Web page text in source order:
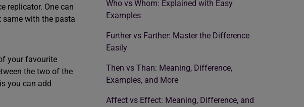
replicator. One can
same with the pasta
your favourite
the two of the
you can add
Who vs Whom: Explained with Easy
Examples
Further vs Farther: Master the Difference
Easily
Then vs Than: Meaning, Difference,
Examples, and More
Affect vs Effect: Meaning, Difference, and